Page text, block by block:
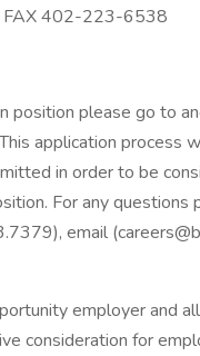
402-223-6538
position please go to
application process
in order to be
For any questions
email
employer and
consideration for